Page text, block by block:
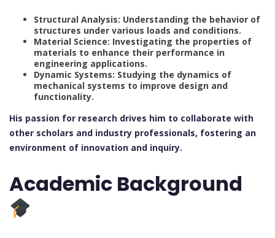
Structural Analysis: Understanding the behavior of
structures under various loads and conditions.
Material Science: Investigating the properties of
materials to enhance their performance in
engineering applications.
Dynamic Systems: Studying the dynamics of
mechanical systems to improve design and
functionality.
His passion for research drives him to collaborate with
other scholars and industry professionals, fostering an
environment of innovation and inquiry.
Academic Background